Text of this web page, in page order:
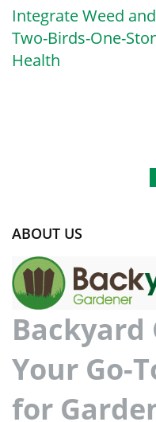
Integrate Weed
Two-Birds-One-
Health
ABOUT US
Backyard
Your Go-
for